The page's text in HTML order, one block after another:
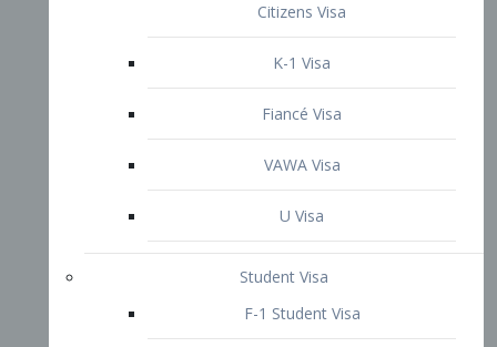
Student Visa
F-1 Student Visa
M-1 Vocational Student Visa
US Work Visas
H-1B Visa – Specialty Occupation
H-2B Visa